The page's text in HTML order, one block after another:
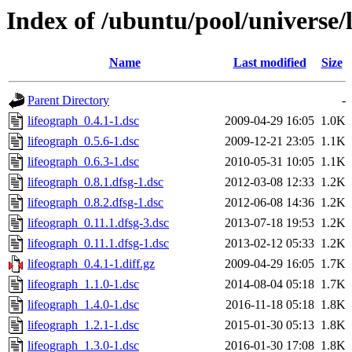
Index of /ubuntu/pool/
Name Last modified Size
Parent Directory
-
lifeograph_0.4.1-1.dsc
2009-04-29 16:05 1.0K
lifeograph_0.5.6-1.dsc
2009-12-21 23:05 1.1K
lifeograph_0.6.3-1.dsc
2010-05-31 10:05 1.1K
lifeograph_0.8.1.dfsg-1.dsc
2012-03-08 12:33 1.2K
lifeograph_0.8.2.dfsg-1.dsc
2012-06-08 14:36 1.2K
lifeograph_0.11.1.dfsg-3.dsc
2013-07-18 19:53 1.2K
lifeograph_0.11.1.dfsg-1.dsc
2013-02-12 05:33 1.2K
lifeograph_0.4.1-1.diff.gz
2009-04-29 16:05 1.7K
lifeograph_1.1.0-1.dsc
2014-08-04 05:18 1.7K
lifeograph_1.4.0-1.dsc
2016-11-18 05:18 1.8K
lifeograph_1.2.1-1.dsc
2015-01-30 05:13 1.8K
lifeograph_1.3.0-1.dsc
2016-01-30 17:08 1.8K